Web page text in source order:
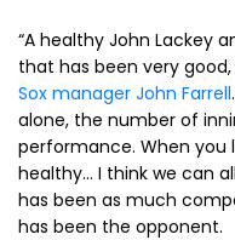
“A healthy John Lackey
that has been very
Sox manager John Farrell
alone, the number of
performance. When you
healthy… I think we can
has been as much
has been the opponent.